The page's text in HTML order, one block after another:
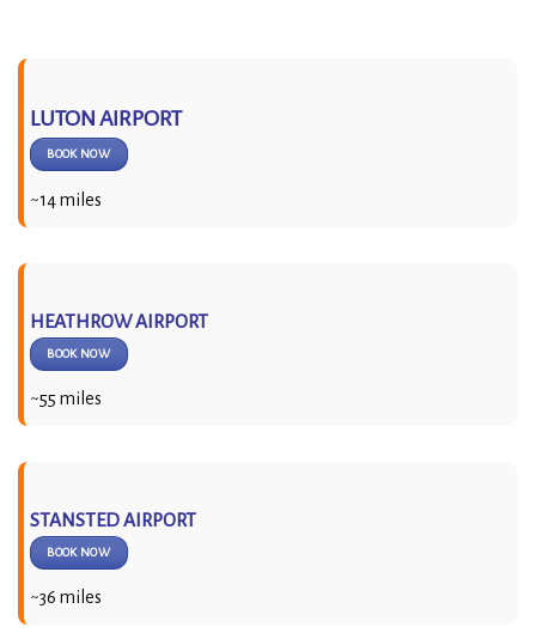
LUTON AIRPORT
BOOK NOW
~14 miles
HEATHROW AIRPORT
BOOK NOW
~55 miles
STANSTED AIRPORT
BOOK NOW
~36 miles